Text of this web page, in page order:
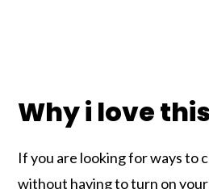
Why i love
If you are looking for ways to
without having to turn on